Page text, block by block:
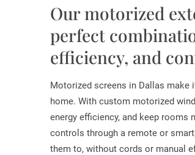
Our motorized
perfect
efficiency, and
Motorized screens in Dallas
home. With custom motorized
energy efficiency, and keep rooms
controls through a remote or
them to, without cords or manual